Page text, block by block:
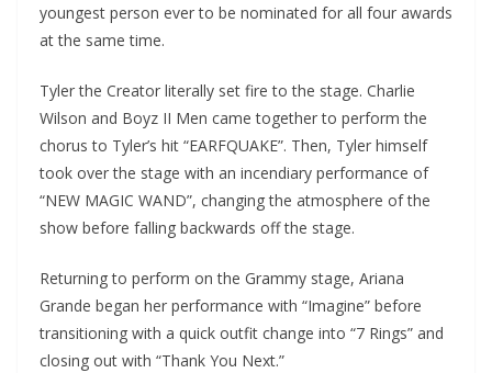
youngest person ever to be nominated for all four awards
at the same time.
Tyler the Creator literally set fire to the stage. Charlie
Wilson and Boyz II Men came together to perform the
chorus to Tyler’s hit “EARFQUAKE”. Then, Tyler himself
took over the stage with an incendiary performance of
“NEW MAGIC WAND”, changing the atmosphere of the
show before falling backwards off the stage.
Returning to perform on the Grammy stage, Ariana
Grande began her performance with “Imagine” before
transitioning with a quick outfit change into “7 Rings” and
closing out with “Thank You Next.”